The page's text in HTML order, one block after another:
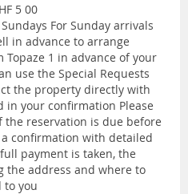
5 00
For Sunday arrivals
in advance to arrange
1 in advance of your
use the Special Requests
the property directly with
your confirmation Please
reservation is due before
confirmation with detailed
payment is taken, the
the address and where to
to you